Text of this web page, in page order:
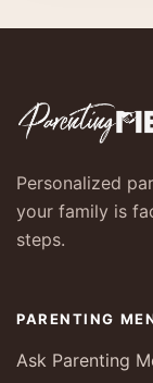
Personalized
your family is
steps.
PARENTING
Ask Parenting